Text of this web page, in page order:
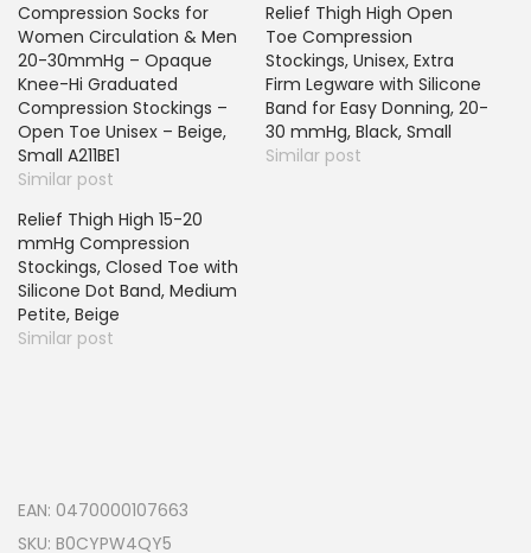
Compression Socks for
Women Circulation & Men
20-30mmHg – Opaque
Knee-Hi Graduated
Compression Stockings –
Open Toe Unisex – Beige,
Small A211BE1
Similar post
Relief Thigh High Open
Toe Compression
Stockings, Unisex, Extra
Firm Legware with Silicone
Band for Easy Donning, 20-
30 mmHg, Black, Small
Similar post
Relief Thigh High 15-20
mmHg Compression
Stockings, Closed Toe with
Silicone Dot Band, Medium
Petite, Beige
Similar post
EAN: 0470000107663
SKU: B0CYPW4QY5